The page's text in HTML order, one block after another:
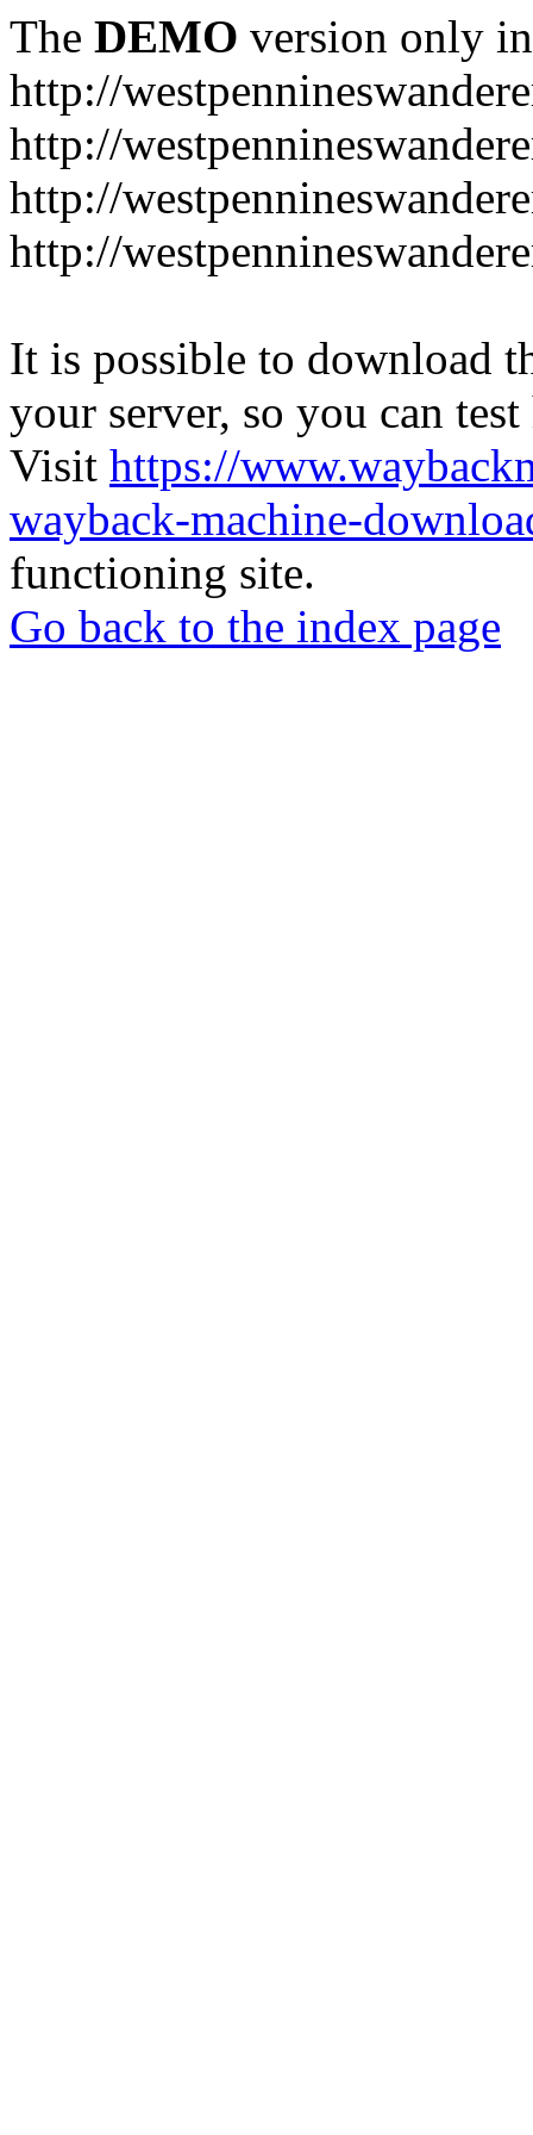
The DEMO version only
http://
http://
http://
http://
It is possible to download
your server, so you can
Visit https://
wayback-machine-
functioning site.
Go back to the index page